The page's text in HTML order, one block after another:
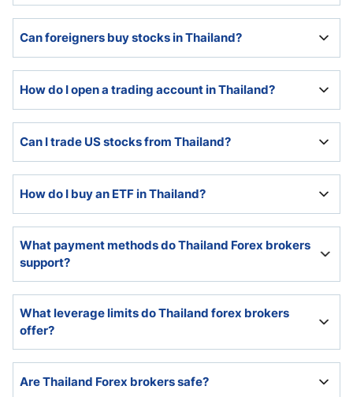
Commission.
tax professional for assistance in determining their
liability to tax on profits.
Can foreigners buy stocks in Thailand?
has become a popular destination among Southeast
Asian economies.
How do I open a trading account in Thailand?
onboarding process at international Forex brokers.
Can I trade US stocks from Thailand?
resident investors and traders access to US stocks.
How do I buy an ETF in Thailand?
ETFs in their trading platforms. It is possible to trade
ETF CFDs or to buy on ETF through a Thai bank or
other financial institution.
What payment methods do Thailand Forex brokers
support?
wires, credit/debit cards, e-payment services, and
cryptocurrencies.
What leverage limits do Thailand forex brokers
offer?
the best Forex brokers in Thailand offer leverage as
Are Thailand Forex brokers safe?